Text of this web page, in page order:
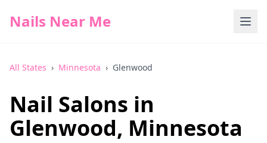
Nails Near Me
All States › Minnesota › Glenwood
Nail Salons in
Glenwood, Minnesota